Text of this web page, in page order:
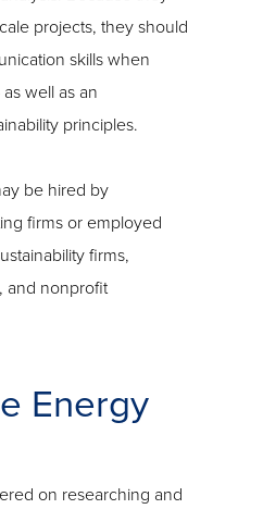
projects, they should
skills when
well as an
principles.
be hired by
firms or employed
firms,
and nonprofit
Energy
on researching and